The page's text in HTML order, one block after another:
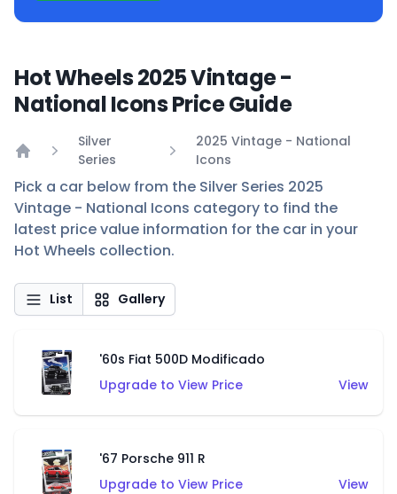
Hot Wheels 2025 Vintage -
National Icons Price Guide
Silver
Series
2025 Vintage - National
Icons
Pick a car below from the Silver Series 2025
Vintage - National Icons category to find the
latest price value information for the car in your
Hot Wheels collection.
List Gallery
'60s Fiat 500D Modificado
Upgrade to View Price
View
'67 Porsche 911 R
Upgrade to View Price
View